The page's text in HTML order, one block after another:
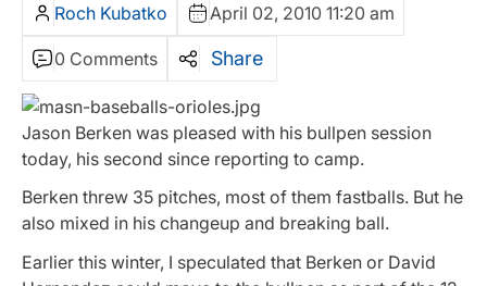
Roch Kubatko April 02, 2010 11:20 am
0 Comments Share
Jason Berken was pleased with his bullpen session
today, his second since reporting to camp.
Berken threw 35 pitches, most of them fastballs. But he
also mixed in his changeup and breaking ball.
Earlier this winter, I speculated that Berken or David